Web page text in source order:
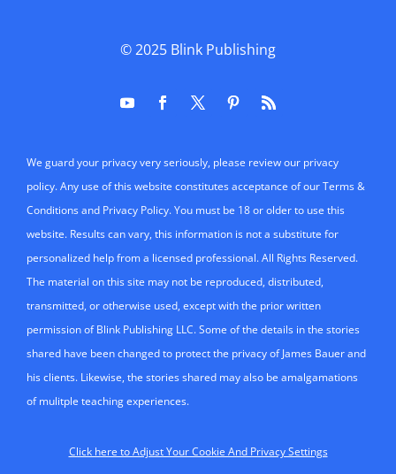
© 2025 Blink Publishing
We guard your privacy very seriously, please review our privacy
policy. Any use of this website constitutes acceptance of our Terms &
Conditions and Privacy Policy. You must be 18 or older to use this
website. Results can vary, this information is not a substitute for
personalized help from a licensed professional. All Rights Reserved.
The material on this site may not be reproduced, distributed,
transmitted, or otherwise used, except with the prior written
permission of Blink Publishing LLC. Some of the details in the stories
shared have been changed to protect the privacy of James Bauer and
his clients. Likewise, the stories shared may also be amalgamations
of mulitple teaching experiences.
Click here to Adjust Your Cookie And Privacy Settings